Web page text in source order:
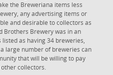
the Breweriana items less
any advertising items or
and desirable to collectors as
Brothers Brewery was in an
as having 34 breweries,
large number of breweries can
that will be willing to pay
collectors.